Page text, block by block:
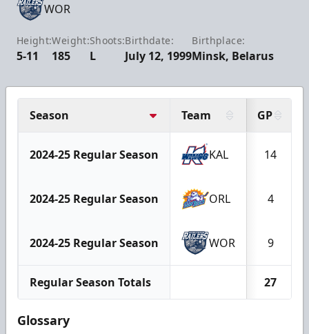
WOR
Height:
5-11
Weight:
185
Shoots:
L
Birthdate:
July 12, 1999
Birthplace:
Minsk, Belarus
Season Team GP
2024-25 Regular Season KAL 14
2024-25 Regular Season ORL 4
2024-25 Regular Season WOR 9
Regular Season Totals 27
Glossary